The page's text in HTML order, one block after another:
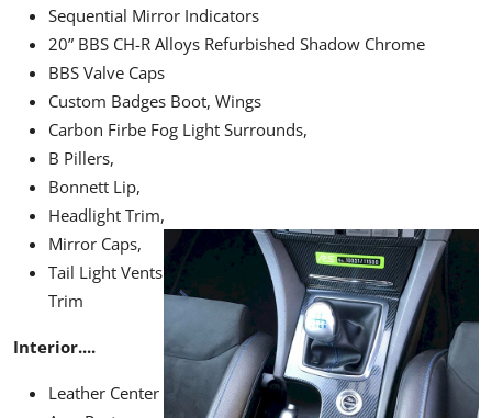
Sequential Mirror Indicators
20” BBS CH-R Alloys Refurbished Shadow Chrome
BBS Valve Caps
Custom Badges Boot, Wings
Carbon Firbe Fog Light Surrounds,
B Pillers,
Bonnett Lip,
Headlight Trim,
Mirror Caps,
Tail Light Vents
Trim
Interior....
Leather Center